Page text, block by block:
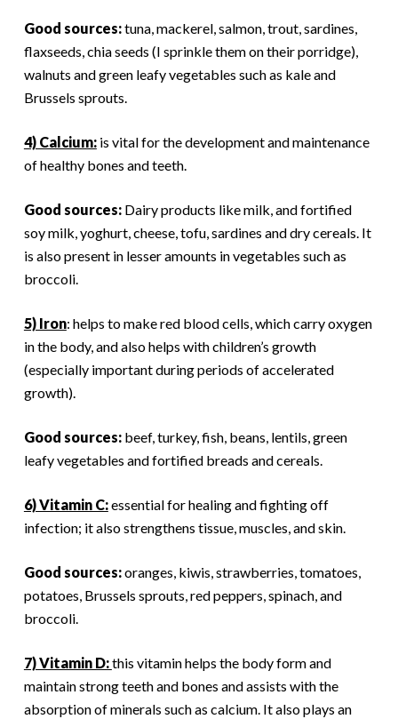
Good sources:tuna, mackerel, salmon, trout, sardines,
flaxseeds, chia seeds (I sprinkle them on their porridge),
walnuts and green leafy vegetables such as kale and
Brussels sprouts.
4) Calcium: is vital for the development and maintenance
of healthy bones and teeth.
Good sources: Dairy products like milk, and fortified
soy milk, yoghurt, cheese, tofu, sardines and dry cereals. It
is also present in lesser amounts in vegetables such as
broccoli.
5) Iron: helps to make red blood cells, which carry oxygen
in the body, and also helps with children’s growth
(especially important during periods of accelerated
growth).
Good sources:beef, turkey, fish, beans, lentils, green
leafy vegetables and fortified breads and cereals.
6) Vitamin C:essential for healing and fighting off
infection; it also strengthens tissue, muscles, and skin.
Good sources:oranges, kiwis, strawberries, tomatoes,
potatoes, Brussels sprouts, red peppers, spinach, and
broccoli.
7) Vitamin D:this vitamin helps the body form and
maintain strong teeth and bones and assists with the
absorption of minerals such as calcium. It also plays an